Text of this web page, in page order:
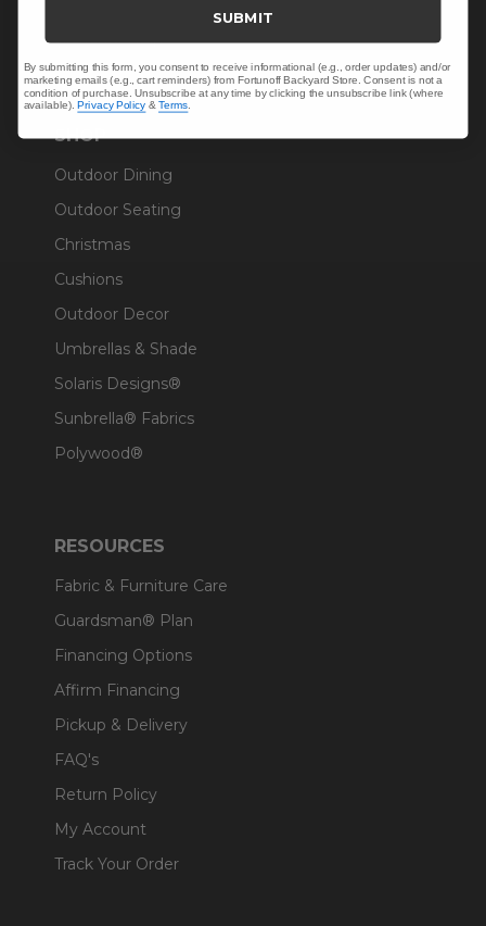
Warranty Help
SHOP
Outdoor Dining
Outdoor Seating
Christmas
Cushions
Outdoor Decor
Umbrellas & Shade
Solaris Designs®
Sunbrella® Fabrics
Polywood®
RESOURCES
Fabric & Furniture Care
Guardsman® Plan
Financing Options
Affirm Financing
Pickup & Delivery
FAQ's
Return Policy
My Account
Track Your Order
SUBMIT
By submitting this form, you consent to receive informational (e.g., order updates) and/or
marketing emails (e.g., cart reminders) from Fortunoff Backyard Store. Consent is not a
condition of purchase. Unsubscribe at any time by clicking the unsubscribe link (where
available).Privacy Policy &Terms